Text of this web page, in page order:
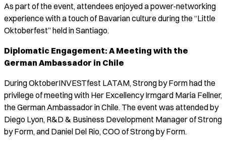
As part of the event, attendees enjoyed a power-networking
experience with a touch of Bavarian culture during the “Little
Oktoberfest” held in Santiago.
Diplomatic Engagement: A Meeting with the
German Ambassador in Chile
During OktoberINVESTfest LATAM, Strong by Form had the
privilege of meeting with Her Excellency Irmgard Maria Fellner,
the German Ambassador in Chile. The event was attended by
Diego Lyon, R&D & Business Development Manager of Strong
by Form, and Daniel Del Rio, COO of Strong by Form.